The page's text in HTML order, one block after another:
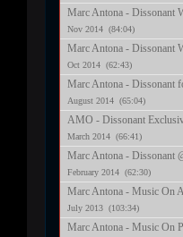
Marc Antona - Dissonant
Nov 2014 (84:04)
Marc Antona - Dissonant
Oct 2014 (62:43)
Marc Antona - Dissonant
August 2014 (65:04)
AMO - Dissonant
March 2014 (66:41)
Marc Antona - Dissonant
February 2014 (62:30)
Marc Antona - Music On
July 2013 (103:34)
Marc Antona - Music On